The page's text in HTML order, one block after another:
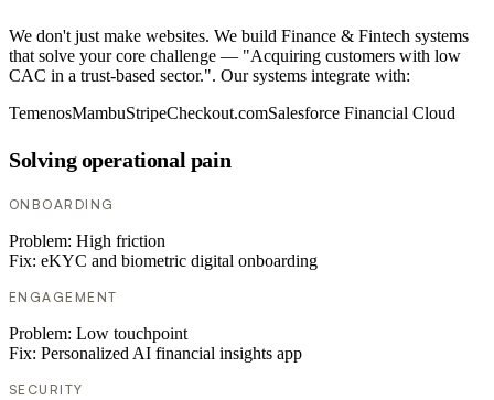
We don't just make websites. We build Finance & Fintech systems
that solve your core challenge — "Acquiring customers with low
CAC in a trust-based sector.". Our systems integrate with:
TemenosMambuStripeCheckout.comSalesforce Financial Cloud
Solving operational pain
ONBOARDING
Problem: High friction
Fix: eKYC and biometric digital onboarding
ENGAGEMENT
Problem: Low touchpoint
Fix: Personalized AI financial insights app
SECURITY